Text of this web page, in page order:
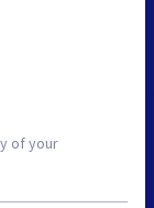
of your